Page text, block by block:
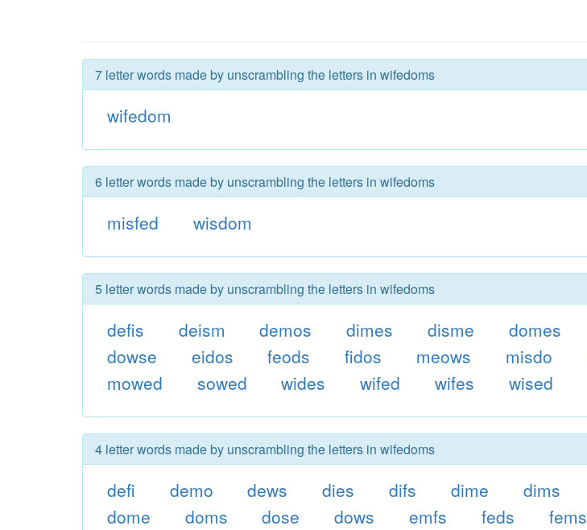
7 letter words made by unscrambling the letters in wifedoms
wifedom
6 letter words made by unscrambling the letters in wifedoms
misfed wisdom
5 letter words made by unscrambling the letters in wifedoms
defis deism demos dimes disme domes
dowse
eidos feods fidos meows misdo
mowed
sowed wides wifed wifes wised
4 letter words made by unscrambling the letters in wifedoms
defi demo dews dies difs dime dims
dome
doms dose dows emfs feds fems